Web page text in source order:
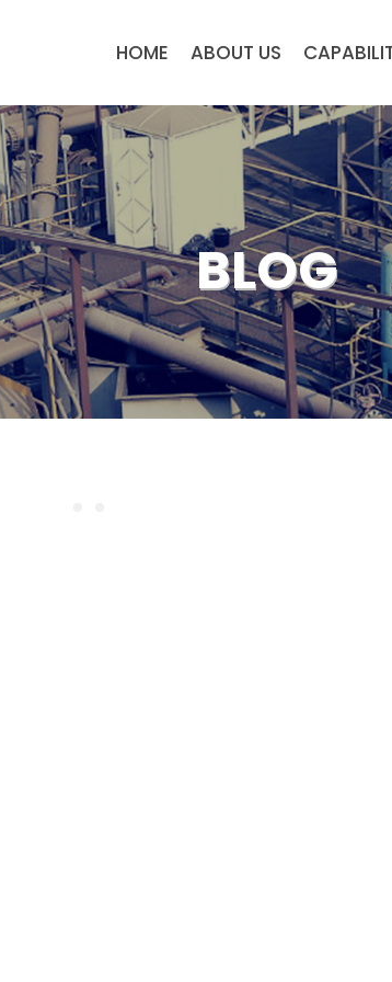
HOME ABOUT US
BLOG